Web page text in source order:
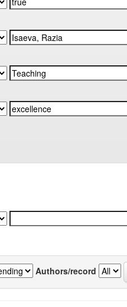
Authors/record